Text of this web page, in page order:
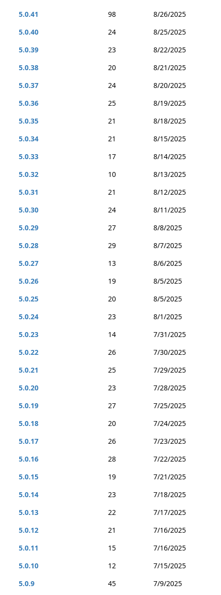
5.0.41
98
8/26/2025
5.0.40
24
8/25/2025
5.0.39
23
8/22/2025
5.0.38
20
8/21/2025
5.0.37
24
8/20/2025
5.0.36
25
8/19/2025
5.0.35
21
8/18/2025
5.0.34
21
8/15/2025
5.0.33
17
8/14/2025
5.0.32
10
8/13/2025
5.0.31
21
8/12/2025
5.0.30
24
8/11/2025
5.0.29
27
8/8/2025
5.0.28
29
8/7/2025
5.0.27
13
8/6/2025
5.0.26
19
8/5/2025
5.0.25
20
8/5/2025
5.0.24
23
8/1/2025
5.0.23
14
7/31/2025
5.0.22
26
7/30/2025
5.0.21
25
7/29/2025
5.0.20
23
7/28/2025
5.0.19
27
7/25/2025
5.0.18
20
7/24/2025
5.0.17
26
7/23/2025
5.0.16
28
7/22/2025
5.0.15
19
7/21/2025
5.0.14
23
7/18/2025
5.0.13
22
7/17/2025
5.0.12
21
7/16/2025
5.0.11
15
7/16/2025
5.0.10
12
7/15/2025
5.0.9
45 7/9/2025